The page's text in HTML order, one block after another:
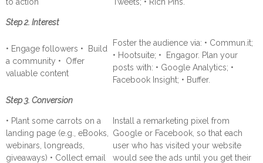
Step 2. Interest
• Engage followers • Build
a community • Offer
valuable content
Foster the audience via: • Commun.it;
• Hootsuite; • Engagor. Plan your
posts with: • Google Analytics; •
Facebook Insight; • Buffer.
Step 3. Conversion
• Plant some carrots on a
landing page (e.g., eBooks,
webinars, longreads,
giveaways) • Collect email
Install a remarketing pixel from
Google or Facebook, so that each
user who has visited your website
would see the ads until you get their